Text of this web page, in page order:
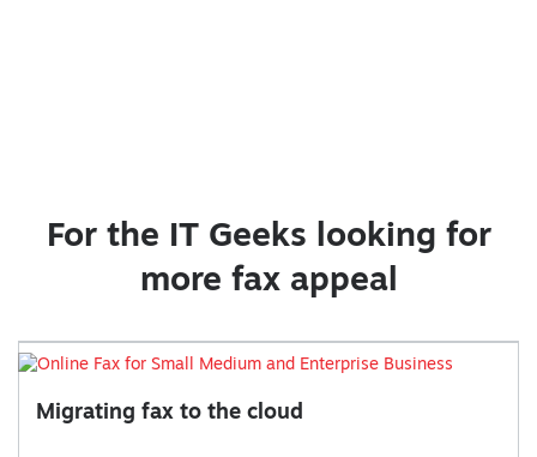
For the IT Geeks looking for
more fax appeal
Migrating fax to the cloud